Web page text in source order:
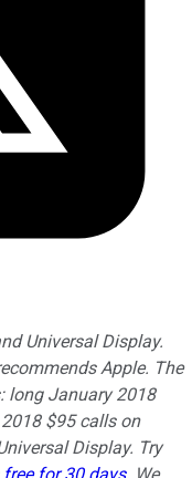
Universal Display.
Apple. The
long January 2018
$95 calls on
Display. Try